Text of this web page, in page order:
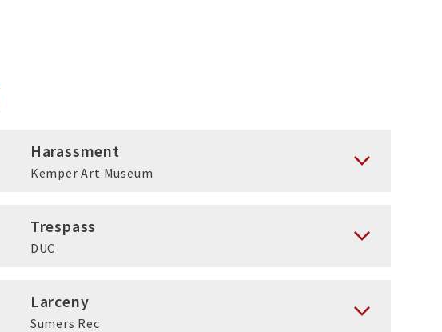
Harassment
Kemper Art Museum
Trespass
DUC
Larceny
Sumers Rec